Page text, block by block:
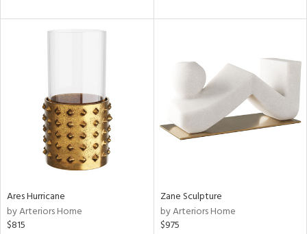
Ares Hurricane
by Arteriors Home
$815
Zane Sculpture
by Arteriors Home
$975